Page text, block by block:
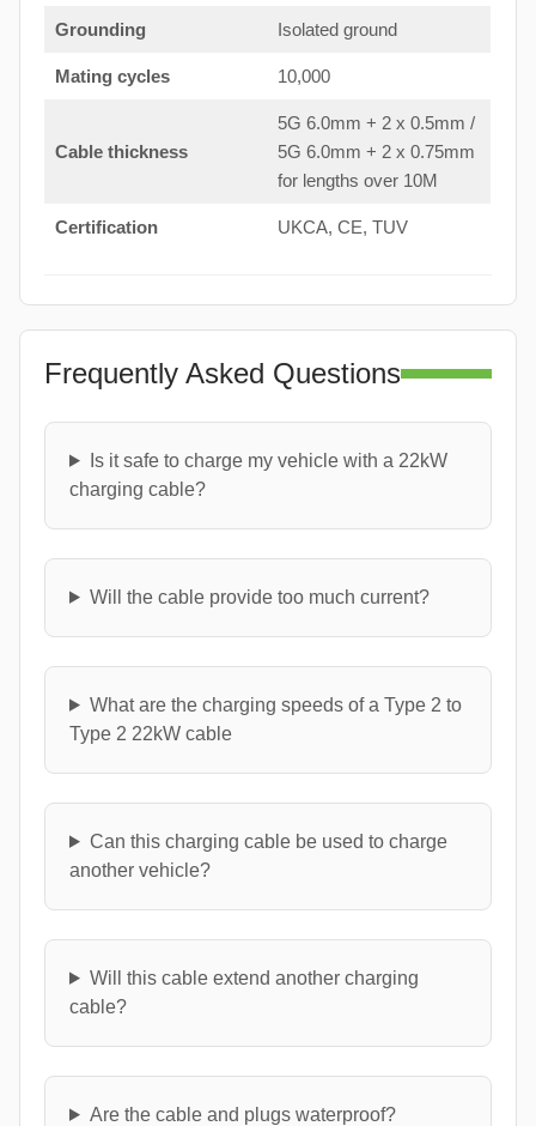
Grounding Isolated ground
Mating cycles 10,000
Cable thickness
5G 6.0mm + 2 x 0.5mm /
5G 6.0mm + 2 x 0.75mm
for lengths over 10M
Certification UKCA, CE, TUV
Frequently Asked Questions
Is it safe to charge my vehicle with a 22kW
charging cable?
Will the cable provide too much current?
What are the charging speeds of a Type 2 to
Type 2 22kW cable
Can this charging cable be used to charge
another vehicle?
Will this cable extend another charging
cable?
Are the cable and plugs waterproof?